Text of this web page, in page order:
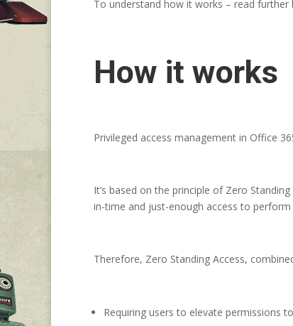
To understand how it works – read further
How it works
Privileged access management in Office
It’s based on the principle of Zero
in-time and just-enough access to
Therefore, Zero Standing Access,
Requiring users to elevate permissions